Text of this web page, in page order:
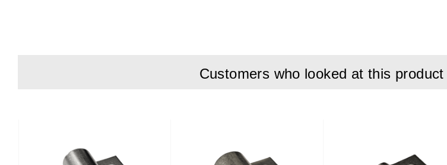
Customers who looked at this